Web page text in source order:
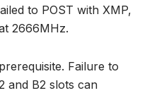
to POST with XMP,
2666MHz.
Failure to
and B2 slots can